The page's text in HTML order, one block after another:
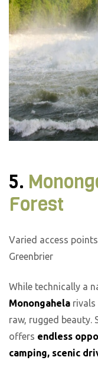
5.
Forest
Varied access
Greenbrier
While technically a
Monongahela rivals
raw, rugged beauty.
offers endless
camping, scenic